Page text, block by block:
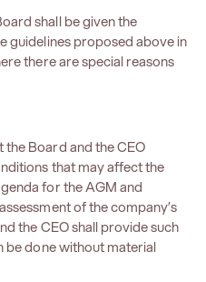
shall be given the
guidelines proposed above in
there are special reasons
Board and the CEO
that may affect the
for the AGM and
of the company’s
the CEO shall provide such
be done without material